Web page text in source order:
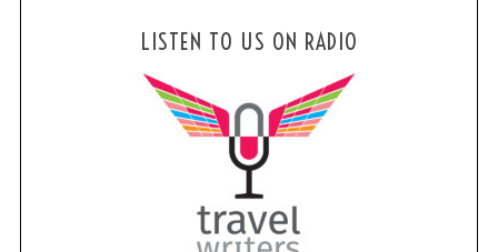
LISTEN TO US ON RADIO